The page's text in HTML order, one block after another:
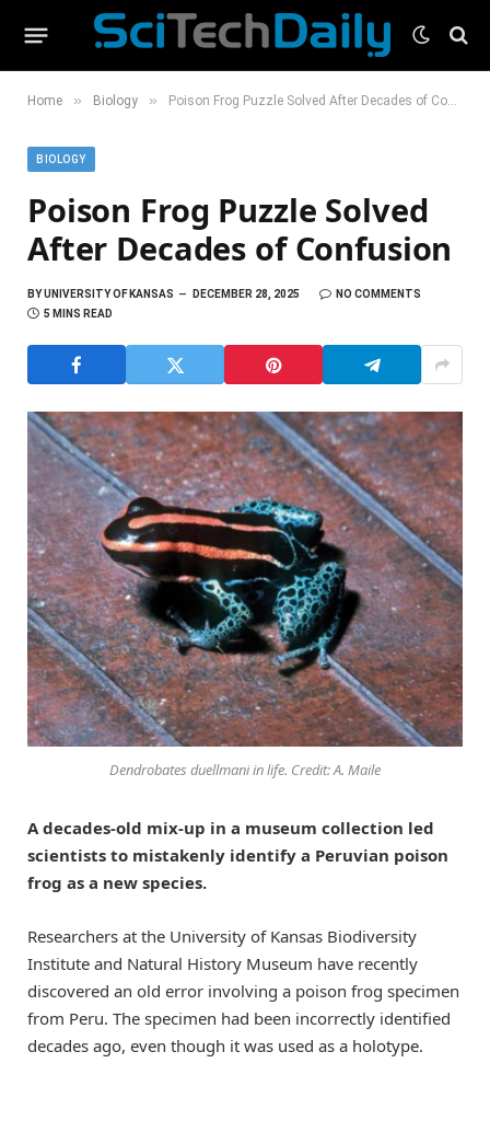
Home » Biology » Poison Frog Puzzle Solved After Decades of Confusion
BIOLOGY
Poison Frog Puzzle Solved
After Decades of Confusion
BYUNIVERSITY OF KANSAS DECEMBER 28, 2025
NO COMMENTS
5 MINS READ
Dendrobates duellmani in life. Credit: A. Maile
A decades-old mix-up in a museum collection led
scientists to mistakenly identify a Peruvian poison
frog as a new species.
Researchers at the University of Kansas Biodiversity
Institute and Natural History Museum have recently
discovered an old error involving a poison frog specimen
from Peru. The specimen had been incorrectly identified
decades ago, even though it was used as a holotype.